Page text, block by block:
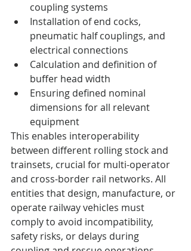
coupling systems
Installation of end cocks,
pneumatic half couplings, and
electrical connections
Calculation and definition of
buffer head width
Ensuring defined nominal
dimensions for all relevant
equipment
This enables interoperability
between different rolling stock and
trainsets, crucial for multi-operator
and cross-border rail networks. All
entities that design, manufacture, or
operate railway vehicles must
comply to avoid incompatibility,
safety risks, or delays during